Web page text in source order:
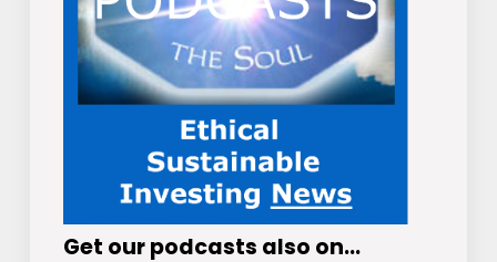
Get our podcasts also on…